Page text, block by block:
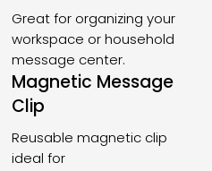
Great for organizing your
workspace or household
message center.
Magnetic Message
Clip
Reusable magnetic clip
ideal for